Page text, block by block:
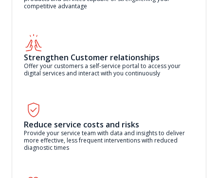
competitive advantage
Strengthen Customer relationships
Offer your customers a self-service portal to access your
digital services and interact with you continuously
Reduce service costs and risks
Provide your service team with data and insights to deliver
more effective, less frequent interventions with reduced
diagnostic times